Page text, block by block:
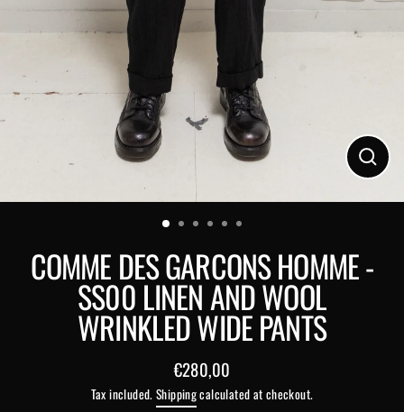
Close
COMME DES GARCONS HOMME -
SS00 LINEN AND WOOL
WRINKLED WIDE PANTS
Regular
price
€280,00
Tax included.Shippingcalculated at checkout.